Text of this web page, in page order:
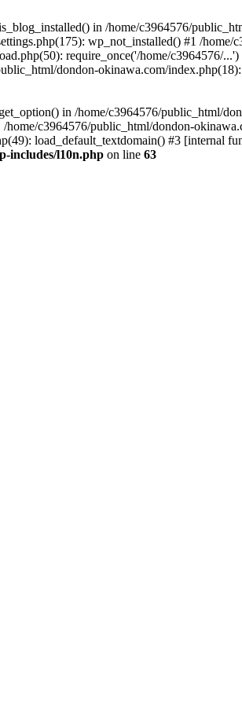
in /home/c3964576/
wp_not_installed() #1 /
require_once('/home/c3964576/
dondon-okinawa.com/
in /home/c3964576/public_html/
c3964576/public_html/dondon-
load_default_textdomain() #3 [internal
includes/l10n.php on line 63